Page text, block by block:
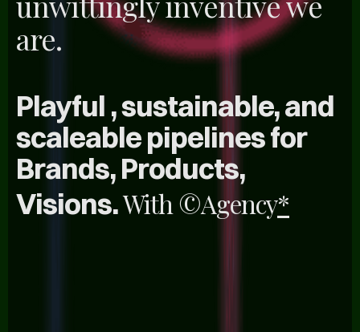
are.
Playful , sustainable, and
scaleable pipelines for
Brands, Products,
Visions.With ©Agency*